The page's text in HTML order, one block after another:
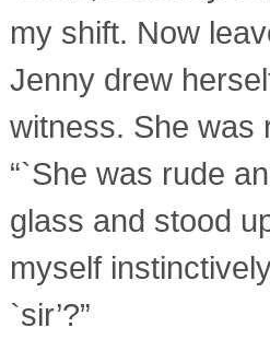
my shift. Now
Jenny drew
witness. She was
“`She was rude
glass and stood
myself
`sir’?”